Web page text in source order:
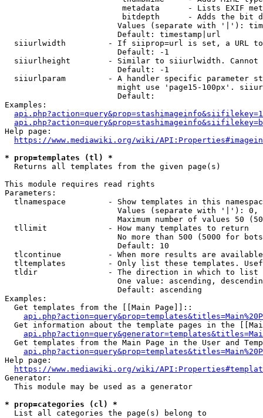
metadata      - Lists EXIF
bitdepth      - Adds the bit
Values (separate with '|'):
                        Default: timestamp|url
siiurlwidth         - If siiprop=url is set, a URL
                        Default: -1
siiurlheight        - Similar to siiurlwidth. Cannot
                        Default: -1
siiurlparam         - A handler specific parameter
might use 'page15-100px'.
                        Default:
Examples:
Help page:
https://www.mediawiki.org/wiki/
* prop=templates (tl) *
  Returns all templates from the given page(s)
This module requires read rights
Parameters:
tlnamespace         - Show templates in this
Values (separate with '|'):
Maximum number of values 50
  tllimit             - How many templates to return
No more than 500 (5000 for
                        Default: 10
tlcontinue          - When more results are
tltemplates         - Only list these templates.
  tldir               - The direction in which to list
One value: ascending,
                        Default: ascending
Examples:
  Get templates from the [[Main Page]]::
Get information about the template pages in the
Get templates from the Main Page in the User and
Help page:
https://www.mediawiki.org/wiki/
Generator:
  This module may be used as a generator
* prop=categories (cl) *
  List all categories the page(s) belong to